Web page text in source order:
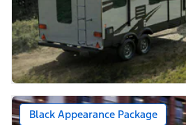
Black Appearance Package